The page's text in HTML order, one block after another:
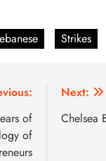
Strikes
of
of
Next:
Chelsea